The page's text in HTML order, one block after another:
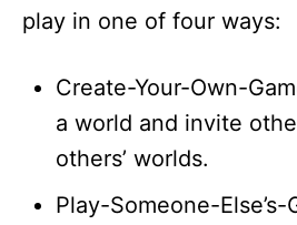
play in one of four ways:
Create-Your-Own-
a world and invite
others’ worlds.
Play-Someone-Else’s-